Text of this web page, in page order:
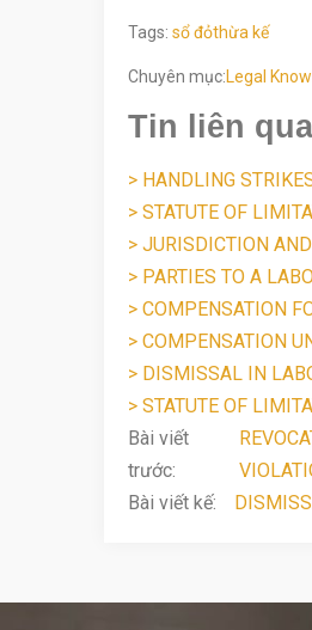
Tags: sổ đỏthừa kế
Chuyên mục:Legal
Tin liên
> HANDLING
> STATUTE OF
> JURISDICTION
> PARTIES TO A
> COMPENSATION
> COMPENSATION
> DISMISSAL IN
> STATUTE OF
Bài viết
trước:
Bài viết kế: